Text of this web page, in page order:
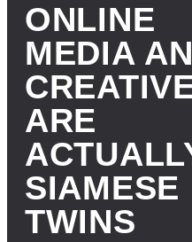
ONLINE
MEDIA
ARE
SIAMESE
TWINS